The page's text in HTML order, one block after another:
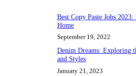
Best Copy Paste Jobs
Home
September 19, 2022
Denim Dreams: Exploring
and Styles
January 21, 2023